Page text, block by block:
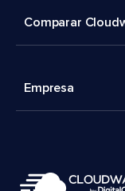
Comparar
Empresa